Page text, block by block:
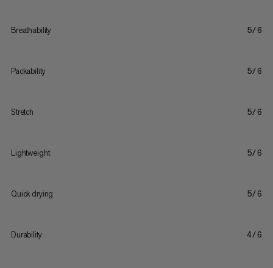
Breathability 5/6
Packability 5/6
Stretch 5/6
Lightweight 5/6
Quick drying 5/6
Durability 4/6